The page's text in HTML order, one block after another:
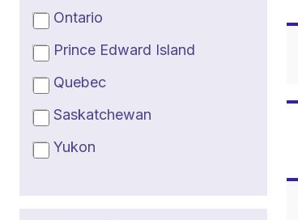
Ontario
Prince Edward Island
Quebec
Saskatchewan
Yukon